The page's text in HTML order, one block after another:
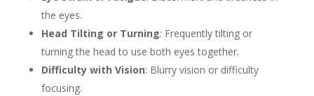
the eyes.
Head Tilting or Turning: Frequently tilting or
turning the head to use both eyes together.
Difficulty with Vision: Blurry vision or difficulty
focusing.